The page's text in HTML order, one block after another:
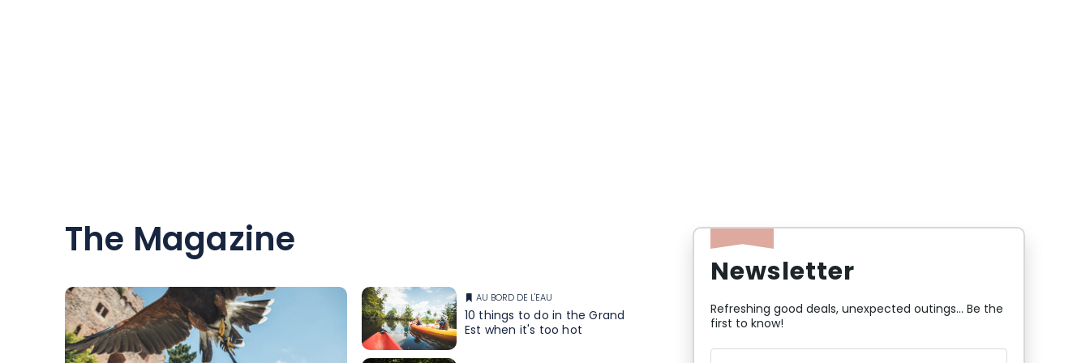
The Magazine
AU BORD DE L'EAU
10 things to do in the Grand
Est when it's too hot
Newsletter
Refreshing good deals, unexpected outings... Be the
first to know!